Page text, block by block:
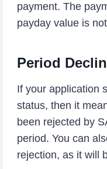
payment. The
payday value is
Period
If your application
status, then it
been rejected by
period. You can
rejection, as it will